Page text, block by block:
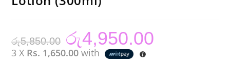
රු5,850.00
Original
price
was:
රු5,850.00.
රු4,950.00
3 X Rs. 1,650.00 with